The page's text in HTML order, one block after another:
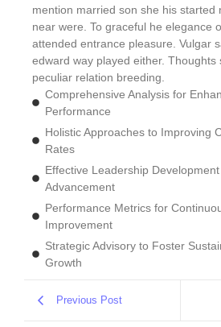
mention married son she his started
near were. To graceful he elegance
attended entrance pleasure. Vulgar
edward way played either. Thoughts
peculiar relation breeding.
Comprehensive Analysis for
Performance
Holistic Approaches to Improving
Rates
Effective Leadership
Advancement
Performance Metrics for
Improvement
Strategic Advisory to Foster
Growth
Previous Post